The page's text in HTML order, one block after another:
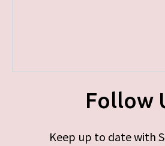
Follow
Keep up to date with